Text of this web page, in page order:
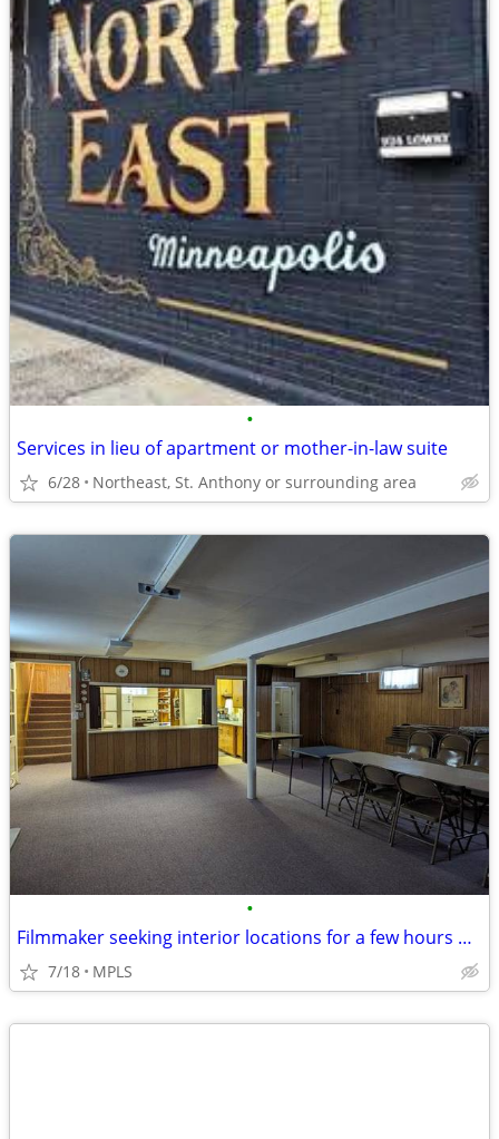
•
Services in lieu of apartment or mother-in-law suite
6/28 Northeast, St. Anthony or surrounding area
•
Filmmaker seeking interior locations for a few hours — small student-s
7/18 MPLS